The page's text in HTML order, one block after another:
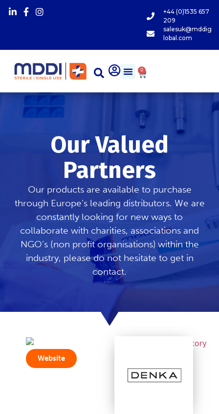
+44 (0)1535 657
209
salesuk@mddig
lobal.com
0
Our Valued
Partners
Our products are available to purchase
through Europe’s leading distributors. We are
constantly looking for new ways to
collaborate with charities, associations and
NGO’s (non profit organisations) within the
industry, please do not hesitate to get in
contact.
Website